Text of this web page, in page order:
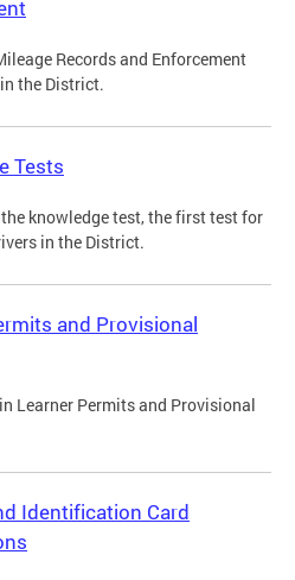
Records and Enforcement
the District.
Tests
knowledge test, the first test for
in the District.
and Provisional
Learner Permits and Provisional
Identification Card